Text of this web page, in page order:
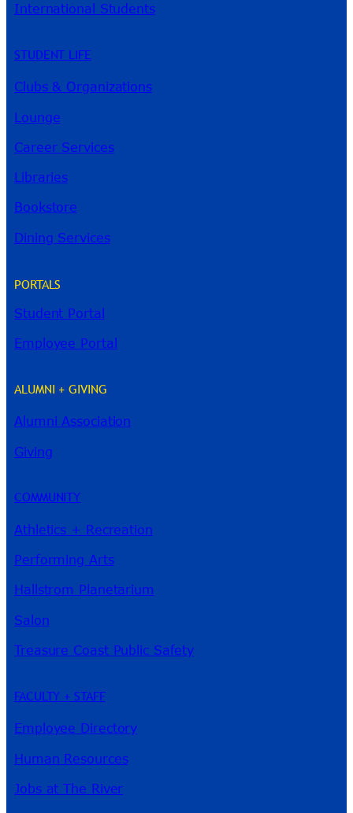
International Students
STUDENT LIFE
Clubs & Organizations
Lounge
Career Services
Libraries
Bookstore
Dining Services
PORTALS
Student Portal
Employee Portal
ALUMNI + GIVING
Alumni Association
Giving
COMMUNITY
Athletics + Recreation
Performing Arts
Hallstrom Planetarium
Salon
Treasure Coast Public Safety
FACULTY + STAFF
Employee Directory
Human Resources
Jobs at The River